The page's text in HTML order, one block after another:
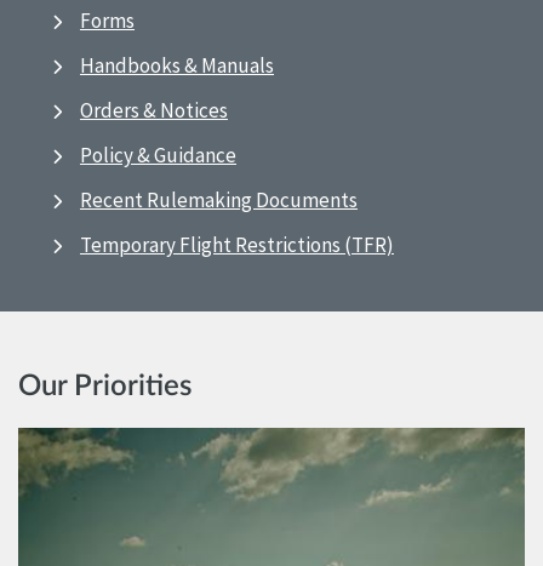
Forms
Handbooks & Manuals
Orders & Notices
Policy & Guidance
Recent Rulemaking Documents
Temporary Flight Restrictions (TFR)
Our Priorities